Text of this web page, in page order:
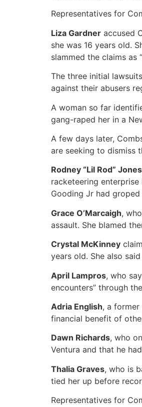
Representatives for
Liza Gardner accused
she was 16 years old.
slammed the claims as
The three initial
against their abusers
A woman so far
gang-raped her in a
A few days later,
are seeking to dismiss
Rodney “Lil Rod” Jones
racketeering
Gooding Jr had
Grace O’Marcaigh,
assault. She blamed
Crystal McKinney
years old. She also
April Lampros, who
encounters” through
Adria English, a
financial benefit of
Dawn Richards, who
Ventura and that he
Thalia Graves, who is
tied her up before
Representatives for